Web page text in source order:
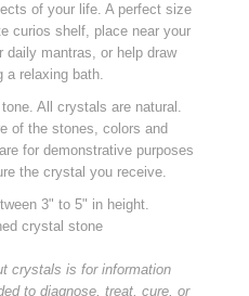
of your life. A perfect size
curios shelf, place near your
daily mantras, or help draw
a relaxing bath.
All crystals are natural.
of the stones, colors and
for demonstrative purposes
the crystal you receive.
3" to 5" in height.
crystal stone
crystals is for information
to diagnose, treat, cure, or